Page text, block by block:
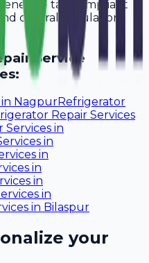
tax-compliant
central regulations
Service
in NagpurRefrigerator
Repair Services
Services in
in
in
in
in
in
in Bilaspur
your